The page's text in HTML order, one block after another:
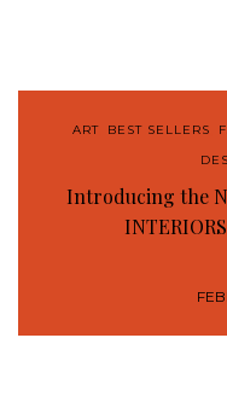
ART BEST SELLERS
Introducing the